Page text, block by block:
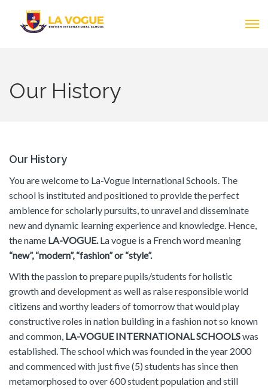
Our History
Our History
You are welcome to La-Vogue International Schools. The
school is instituted and positioned to provide the perfect
ambience for scholarly pursuits, to unravel and disseminate
new and dynamic learning experience and knowledge. Hence,
the name LA-VOGUE.La vogue is a French word meaning
“new”, “modern”, “fashion” or “style”.
With the passion to prepare pupils/students for holistic
growth and development as well as raise responsible world
citizens and worthy leaders of tomorrow that would play
constructive roles in nation building in a fashion not so known
and common, LA-VOGUE INTERNATIONAL SCHOOLSwas
established. The school which was founded in the year 2000
and commenced with just five (5) students has since then
metamorphosed to over 600 student population and still